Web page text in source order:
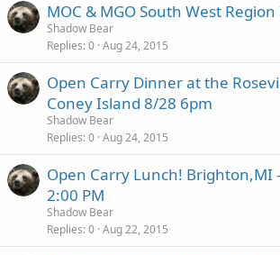
MOC & MGO South West
Shadow Bear
Replies 0 Aug 24, 2015
Open Carry Dinner at the
Coney Island 8/28 6pm
Shadow Bear
Replies 0 Aug 24, 2015
Open Carry Lunch! Brighton,MI
2:00 PM
Shadow Bear
Replies 0 Aug 22, 2015